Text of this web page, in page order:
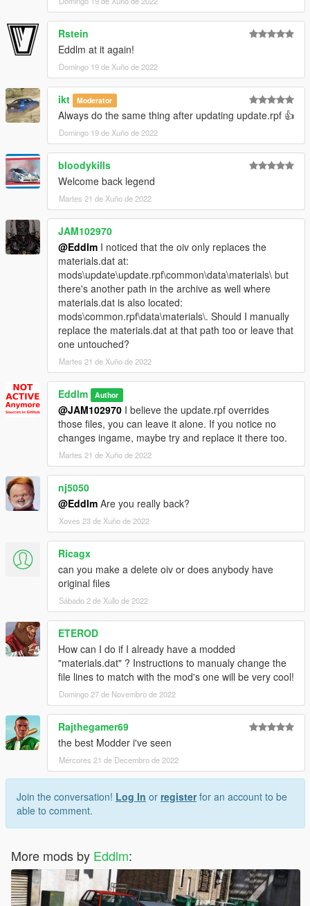
Rstein
Eddlm at it again!
Domingo 19 de Xuño de 2022
ikt Moderator
Always do the same thing after updating update.rpf 👍
Domingo 19 de Xuño de 2022
bloodykills
Welcome back legend
Martes 21 de Xuño de 2022
JAM102970
@Eddlm I noticed that the oiv only replaces the
materials.dat at:
mods\update\update.rpf\common\data\materials\ but
there's another path in the archive as well where
materials.dat is also located:
mods\common.rpf\data\materials\. Should I manually
replace the materials.dat at that path too or leave that
one untouched?
Martes 21 de Xuño de 2022
Eddlm Author
@JAM102970 I believe the update.rpf overrides
those files, you can leave it alone. If you notice no
changes ingame, maybe try and replace it there too.
Martes 21 de Xuño de 2022
nj5050
@Eddlm Are you really back?
Xoves 23 de Xuño de 2022
Ricagx
can you make a delete oiv or does anybody have
original files
Sábado 2 de Xullo de 2022
ETEROD
How can I do if I already have a modded
"materials.dat" ? Instructions to manualy change the
file lines to match with the mod's one will be very cool!
Domingo 27 de Novembro de 2022
Rajthegamer69
the best Modder i've seen
Mércores 21 de Decembro de 2022
Join the conversation! Log In or registerfor an account to be
able to comment.
More mods by Eddlm: